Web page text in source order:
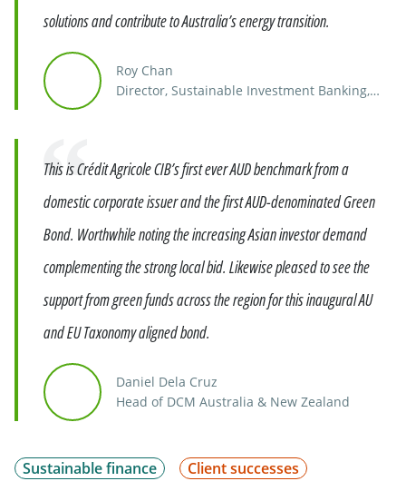
solutions and contribute to Australia’s energy transition.
Roy Chan
Director, Sustainable Investment Banking,
This is Crédit Agricole CIB’s first ever AUD benchmark from a
domestic corporate issuer and the first AUD-denominated Green
Bond. Worthwhile noting the increasing Asian investor demand
complementing the strong local bid. Likewise pleased to see the
support from green funds across the region for this inaugural AU
and EU Taxonomy aligned bond.
Daniel Dela Cruz
Head of DCM Australia & New Zealand
Sustainable finance
Client successes